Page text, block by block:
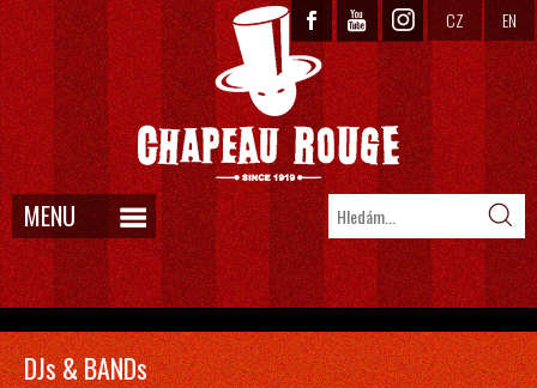
CZ EN
MENU
DJs & BANDs